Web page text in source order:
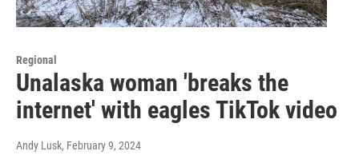
Regional
Unalaska woman 'breaks the
internet' with eagles TikTok video
Andy Lusk, February 9, 2024